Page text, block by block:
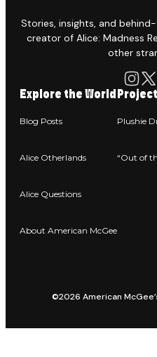
Stories, insights, and
creator of Alice: Madness
other
Explore the World
Blog Posts
Alice Otherlands
Alice Questions
About American McGee
Plushie
“Out of
©2026 American